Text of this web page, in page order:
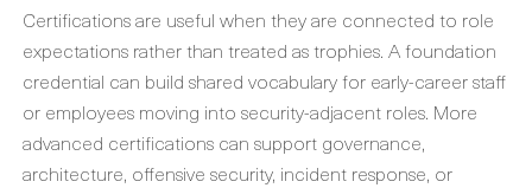
Certifications are useful when they are connected to role
expectations rather than treated as trophies. A foundation
credential can build shared vocabulary for early-career staff
or employees moving into security-adjacent roles. More
advanced certifications can support governance,
architecture, offensive security, incident response, or